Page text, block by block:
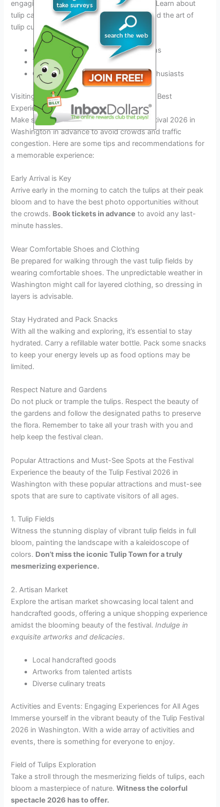
engaging workshops and demonstrations. Learn about
tulip care, floral arrangement techniques, and the art of
tulip cultivation from expert horticulturists.
Hands-on floral arrangement sessions
Tulip photography masterclasses
Gardening tips and tricks for tulip enthusiasts
Visiting Tips and Recommendations for the Best
Experience
Make sure to plan your visit to the Tulip Festival 2026 in
Washington in advance to avoid crowds and traffic
congestion. Here are some tips and recommendations for
a memorable experience:
Early Arrival is Key
Arrive early in the morning to catch the tulips at their peak
bloom and to have the best photo opportunities without
the crowds. Book tickets in advance to avoid any last-
minute hassles.
Wear Comfortable Shoes and Clothing
Be prepared for walking through the vast tulip fields by
wearing comfortable shoes. The unpredictable weather in
Washington might call for layered clothing, so dressing in
layers is advisable.
Stay Hydrated and Pack Snacks
With all the walking and exploring, it’s essential to stay
hydrated. Carry a refillable water bottle. Pack some snacks
to keep your energy levels up as food options may be
limited.
Respect Nature and Gardens
Do not pluck or trample the tulips. Respect the beauty of
the gardens and follow the designated paths to preserve
the flora. Remember to take all your trash with you and
help keep the festival clean.
Popular Attractions and Must-See Spots at the Festival
Experience the beauty of the Tulip Festival 2026 in
Washington with these popular attractions and must-see
spots that are sure to captivate visitors of all ages.
1. Tulip Fields
Witness the stunning display of vibrant tulip fields in full
bloom, painting the landscape with a kaleidoscope of
colors. Don’t miss the iconic Tulip Town for a truly
mesmerizing experience.
2. Artisan Market
Explore the artisan market showcasing local talent and
handcrafted goods, offering a unique shopping experience
amidst the blooming beauty of the festival. Indulge in
exquisite artworks and delicacies.
Local handcrafted goods
Artworks from talented artists
Diverse culinary treats
Activities and Events: Engaging Experiences for All Ages
Immerse yourself in the vibrant beauty of the Tulip Festival
2026 in Washington. With a wide array of activities and
events, there is something for everyone to enjoy.
Field of Tulips Exploration
Take a stroll through the mesmerizing fields of tulips, each
bloom a masterpiece of nature.Witness the colorful
spectacle 2026 has to offer.